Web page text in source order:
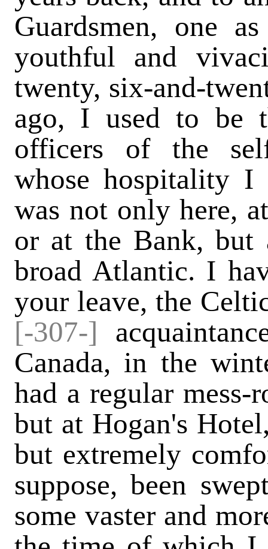
Guardsmen, one
youthful and
twenty, six-and-
ago, I used to be
officers of the
whose hospitality
was not only here,
or at the Bank, but
broad Atlantic. I
your leave, the
[-307-]
Canada, in the
had a regular
but at Hogan's
but extremely
suppose, been
some vaster and